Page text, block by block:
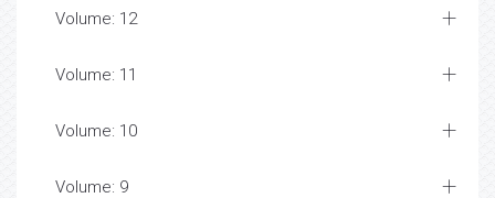
Volume: 12
Volume: 11
Volume: 10
Volume: 9